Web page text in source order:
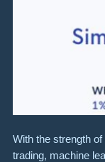
With the strength
trading, machine